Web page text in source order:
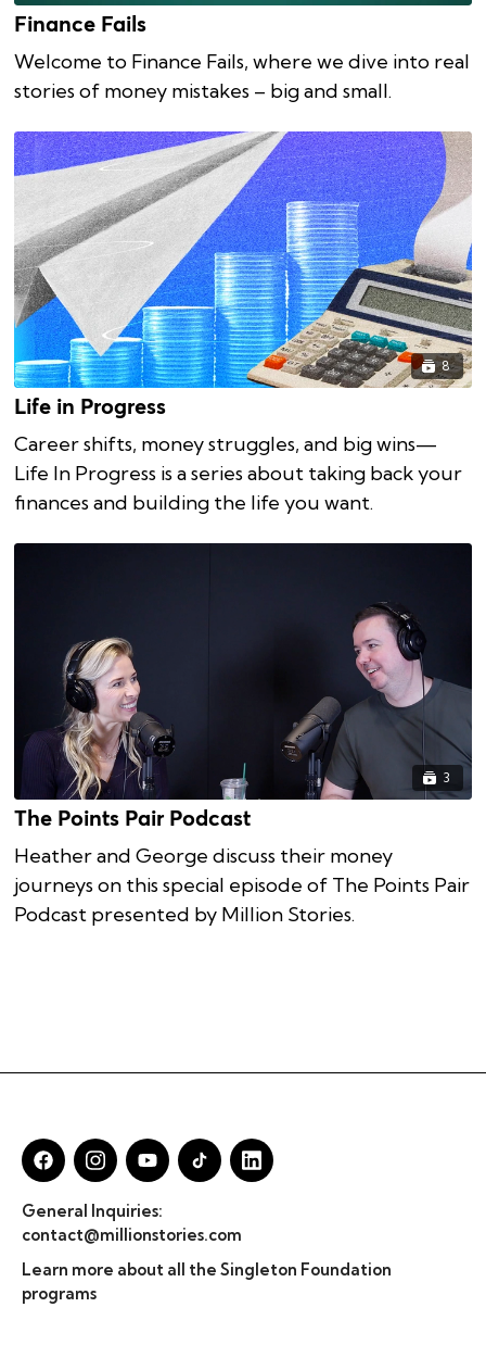
Finance Fails
Welcome to Finance Fails, where we dive into real
stories of money mistakes – big and small.
8
Life in Progress
Career shifts, money struggles, and big wins—
Life In Progress is a series about taking back your
finances and building the life you want.
3
The Points Pair Podcast
Heather and George discuss their money
journeys on this special episode of The Points Pair
Podcast presented by Million Stories.
General Inquiries:
contact@millionstories.com
Learn more about all the Singleton Foundation
programs